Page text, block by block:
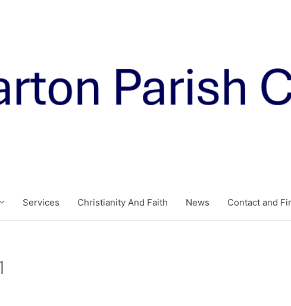
Services Christianity And Faith News Contact and